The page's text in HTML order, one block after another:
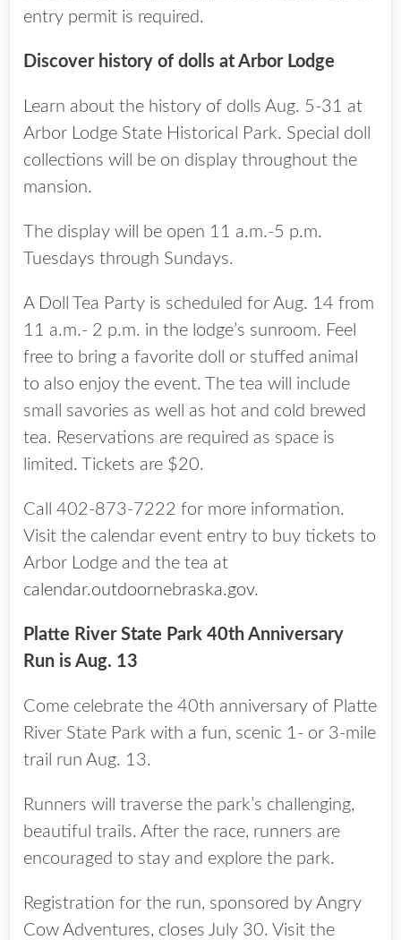
entry permit is required.
Discover history of dolls at Arbor Lodge
Learn about the history of dolls Aug. 5-31 at
Arbor Lodge State Historical Park. Special doll
collections will be on display throughout the
mansion.
The display will be open 11 a.m.-5 p.m.
Tuesdays through Sundays.
A Doll Tea Party is scheduled for Aug. 14 from
11 a.m.- 2 p.m. in the lodge’s sunroom. Feel
free to bring a favorite doll or stuffed animal
to also enjoy the event. The tea will include
small savories as well as hot and cold brewed
tea. Reservations are required as space is
limited. Tickets are $20.
Call 402-873-7222 for more information.
Visit the calendar event entry to buy tickets to
Arbor Lodge and the tea at
calendar.outdoornebraska.gov.
Platte River State Park 40th Anniversary
Run is Aug. 13
Come celebrate the 40th anniversary of Platte
River State Park with a fun, scenic 1- or 3-mile
trail run Aug. 13.
Runners will traverse the park’s challenging,
beautiful trails. After the race, runners are
encouraged to stay and explore the park.
Registration for the run, sponsored by Angry
Cow Adventures, closes July 30. Visit the